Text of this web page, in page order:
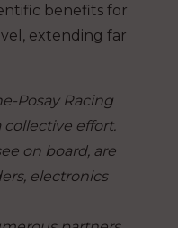
benefits for
extending far
Posay Racing
collective effort.
on board, are
electronics